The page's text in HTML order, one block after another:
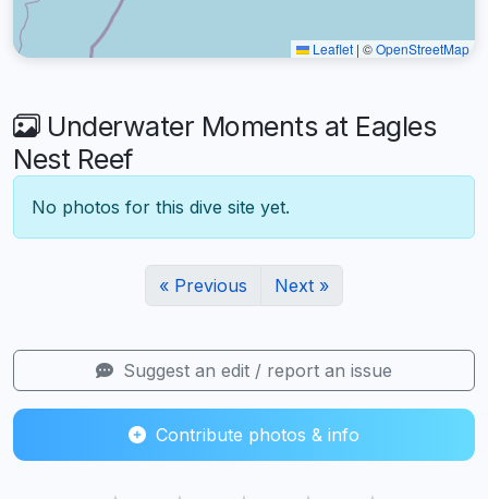
Leaflet | ©OpenStreetMap
Underwater Moments at Eagles
Nest Reef
No photos for this dive site yet.
« Previous Next »
Suggest an edit / report an issue
Contribute photos & info